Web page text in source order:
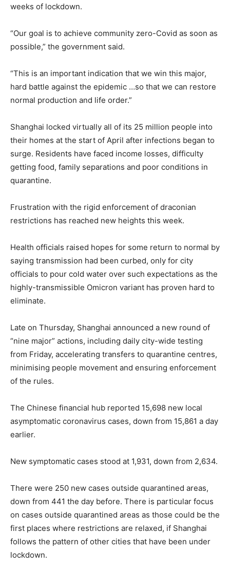
weeks of lockdown.
“Our goal is to achieve community zero-Covid as soon as
possible,” the government said.
“This is an important indication that we win this major,
hard battle against the epidemic …so that we can restore
normal production and life order.”
Shanghai locked virtually all of its 25 million people into
their homes at the start of April after infections began to
surge. Residents have faced income losses, difficulty
getting food, family separations and poor conditions in
quarantine.
Frustration with the rigid enforcement of draconian
restrictions has reached new heights this week.
Health officials raised hopes for some return to normal by
saying transmission had been curbed, only for city
officials to pour cold water over such expectations as the
highly-transmissible Omicron variant has proven hard to
eliminate.
Late on Thursday, Shanghai announced a new round of
“nine major” actions, including daily city-wide testing
from Friday, accelerating transfers to quarantine centres,
minimising people movement and ensuring enforcement
of the rules.
The Chinese financial hub reported 15,698 new local
asymptomatic coronavirus cases, down from 15,861 a day
earlier.
New symptomatic cases stood at 1,931, down from 2,634.
There were 250 new cases outside quarantined areas,
down from 441 the day before. There is particular focus
on cases outside quarantined areas as those could be the
first places where restrictions are relaxed, if Shanghai
follows the pattern of other cities that have been under
lockdown.